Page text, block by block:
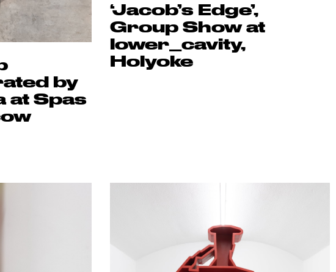
by
at Spas
‘Jacob’s Edge’,
Group Show at
lower_cavity,
Holyoke